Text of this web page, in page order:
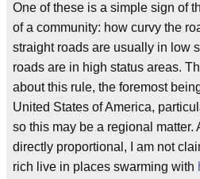
One of these is a simple sign of
of a community: how curvy the
straight roads are usually in low
roads are in high status areas.
about this rule, the foremost
United States of America,
so this may be a regional matter.
directly proportional, I am not
rich live in places swarming with